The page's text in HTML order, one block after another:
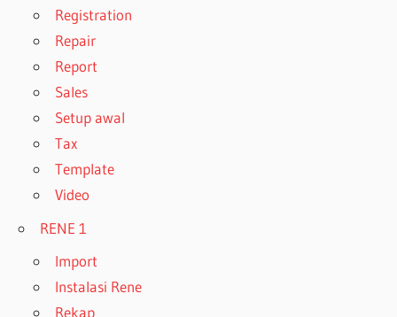
Registration
Repair
Report
Sales
Setup awal
Tax
Template
Video
RENE 1
Import
Instalasi Rene
Rekap